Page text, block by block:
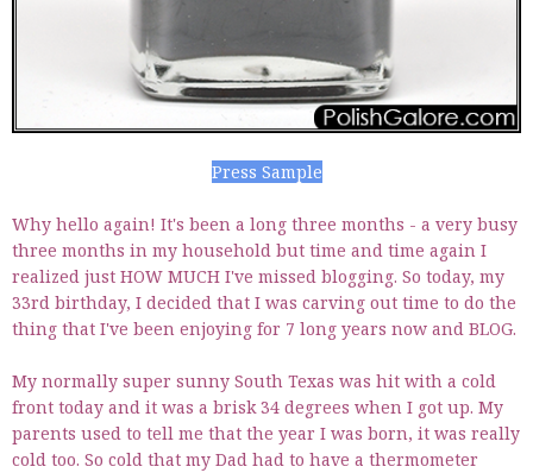
Press Sample
Why hello again! It's been a long three months - a very busy
three months in my household but time and time again I
realized just HOW MUCH I've missed blogging. So today, my
33rd birthday, I decided that I was carving out time to do the
thing that I've been enjoying for 7 long years now and BLOG.
My normally super sunny South Texas was hit with a cold
front today and it was a brisk 34 degrees when I got up. My
parents used to tell me that the year I was born, it was really
cold too. So cold that my Dad had to have a thermometer